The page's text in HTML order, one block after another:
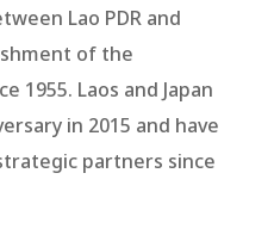
Lao PDR and
of the
1955. Laos and Japan
in 2015 and have
partners since